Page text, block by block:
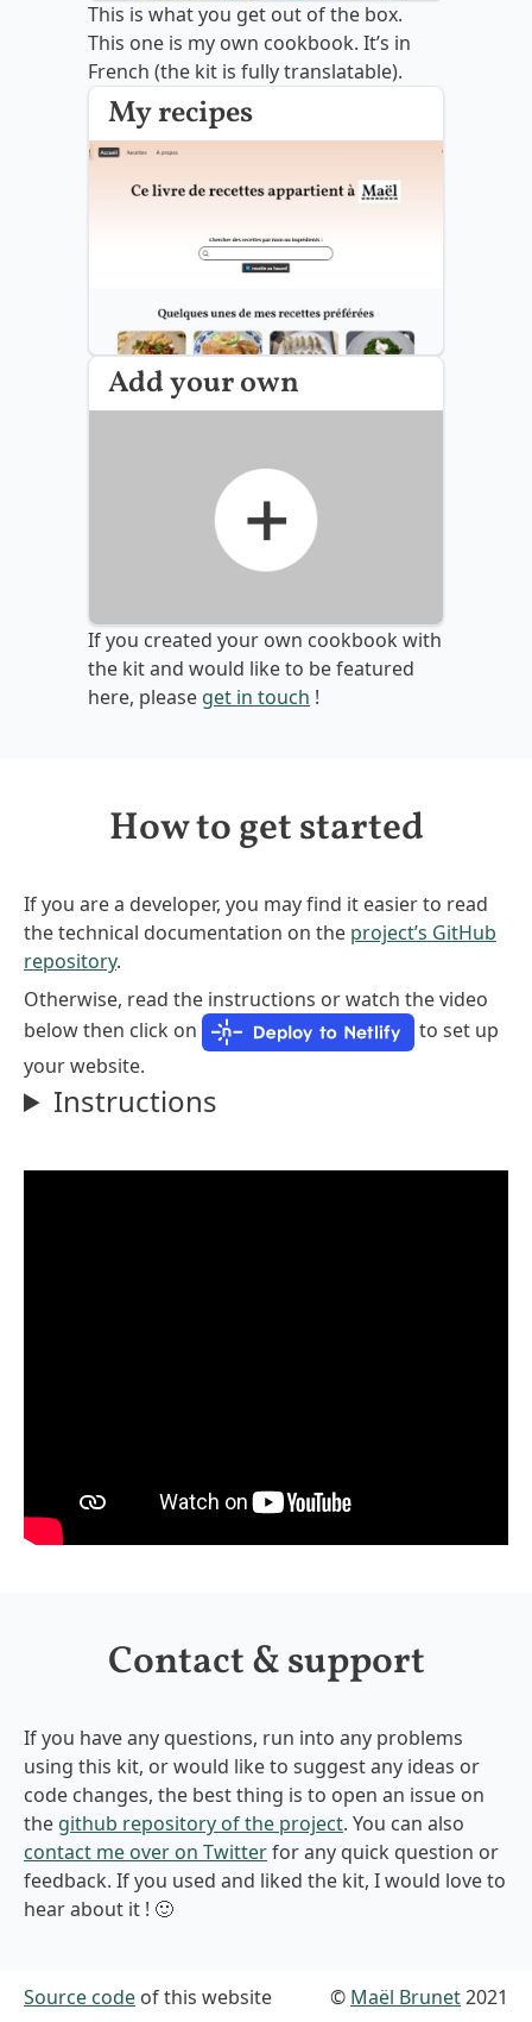
This is what you get out of the box.
This one is my own cookbook. It’s in
French (the kit is fully translatable).
My recipes
Add your own
If you created your own cookbook with
the kit and would like to be featured
here, please get in touch !
How to get started
If you are a developer, you may find it easier to read
the technical documentation on the project’s GitHub
repository.
Otherwise, read the instructions or watch the video
below then click on
to set up
your website.
Instructions
Contact & support
If you have any questions, run into any problems
using this kit, or would like to suggest any ideas or
code changes, the best thing is to open an issue on
the github repository of the project. You can also
contact me over on Twitterfor any quick question or
feedback. If you used and liked the kit, I would love to
hear about it ! 🙂
Source code of this website © Maël Brunet2021